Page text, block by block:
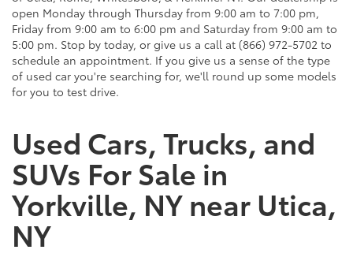
open Monday through Thursday from 9:00 am to 7:00 pm,
Friday from 9:00 am to 6:00 pm and Saturday from 9:00 am to
5:00 pm. Stop by today, or give us a call at (866) 972-5702 to
schedule an appointment. If you give us a sense of the type
of used car you're searching for, we'll round up some models
for you to test drive.
Used Cars, Trucks, and
SUVs For Sale in
Yorkville, NY near Utica,
NY